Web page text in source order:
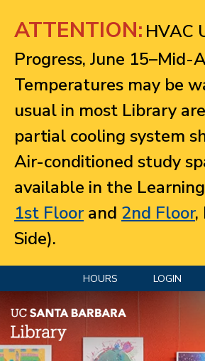
ATTENTION: HVAC
Progress, June 15–Mid-
Temperatures may be
usual in most Library
partial cooling system
Air-conditioned study
available in the
1st Floorand 2nd Floor,
Side).
HOURS LOGIN